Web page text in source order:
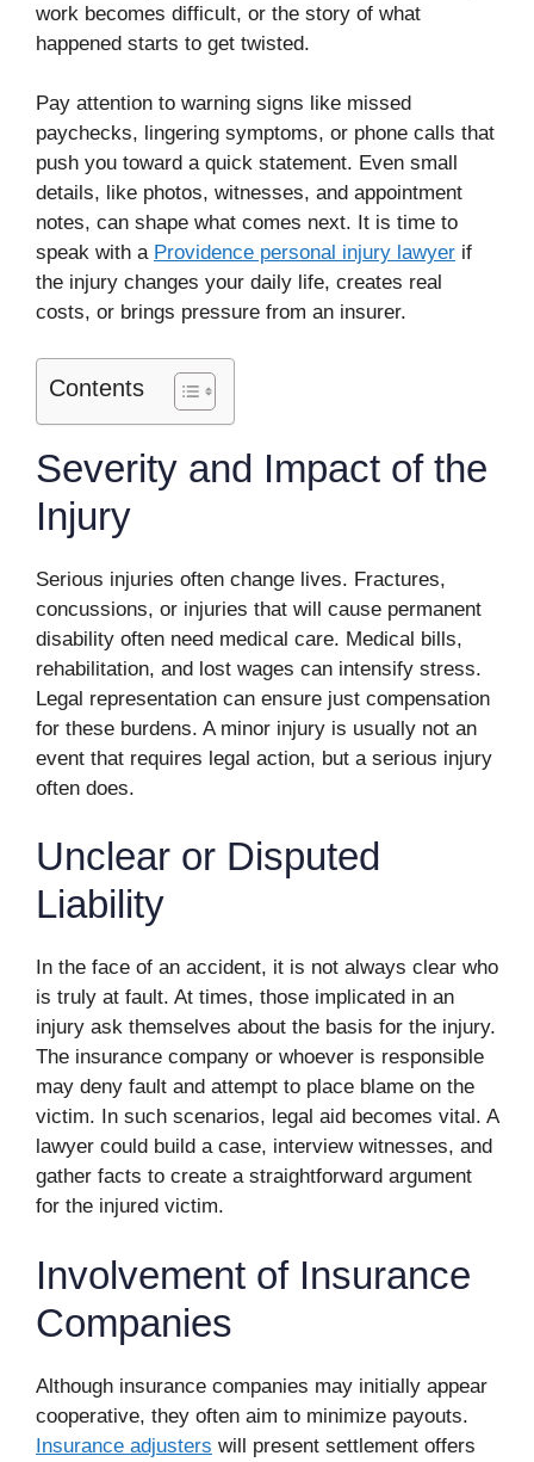
work becomes difficult, or the story of what
happened starts to get twisted.
Pay attention to warning signs like missed
paychecks, lingering symptoms, or phone calls that
push you toward a quick statement. Even small
details, like photos, witnesses, and appointment
notes, can shape what comes next. It is time to
speak with a Providence personal injury lawyer if
the injury changes your daily life, creates real
costs, or brings pressure from an insurer.
Contents
Severity and Impact of the
Injury
Serious injuries often change lives. Fractures,
concussions, or injuries that will cause permanent
disability often need medical care. Medical bills,
rehabilitation, and lost wages can intensify stress.
Legal representation can ensure just compensation
for these burdens. A minor injury is usually not an
event that requires legal action, but a serious injury
often does.
Unclear or Disputed
Liability
In the face of an accident, it is not always clear who
is truly at fault. At times, those implicated in an
injury ask themselves about the basis for the injury.
The insurance company or whoever is responsible
may deny fault and attempt to place blame on the
victim. In such scenarios, legal aid becomes vital. A
lawyer could build a case, interview witnesses, and
gather facts to create a straightforward argument
for the injured victim.
Involvement of Insurance
Companies
Although insurance companies may initially appear
cooperative, they often aim to minimize payouts.
Insurance adjusters will present settlement offers